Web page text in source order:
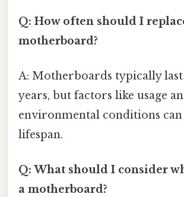
Q: How often should I
motherboard?
A: Motherboards typically last
years, but factors like usage
environmental conditions
lifespan.
Q: What should I consider
a motherboard?